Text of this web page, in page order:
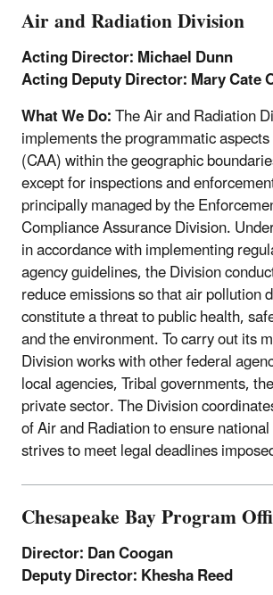
Air and Radiation Division
Acting Director: Michael Dunn
Acting Deputy Director: Mary Cate
What We Do:The Air and Radiation
implements the programmatic
(CAA) within the geographic
except for inspections and
principally managed by the
Compliance Assurance Division.
in accordance with implementing
agency guidelines, the Division
reduce emissions so that air pollution
constitute a threat to public health,
and the environment. To carry out its
Division works with other federal
local agencies, Tribal governments,
private sector. The Division
of Air and Radiation to ensure
strives to meet legal deadlines
Chesapeake Bay Program
Director: Dan Coogan
Deputy Director: Khesha Reed